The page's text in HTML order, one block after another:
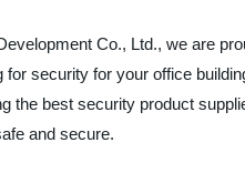
Co., Ltd., we are
security for your office
the best security product
and secure.